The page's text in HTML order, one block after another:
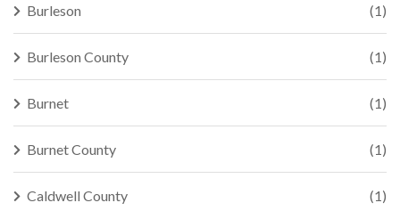
Burleson (1)
Burleson County (1)
Burnet (1)
Burnet County (1)
Caldwell County (1)